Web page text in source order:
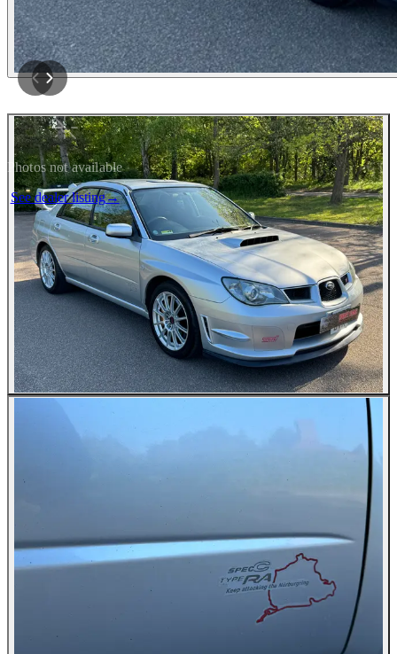
Photos not available
See dealer listing→